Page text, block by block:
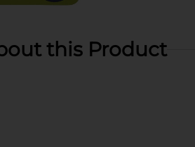
this Product